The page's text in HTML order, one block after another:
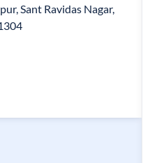
Sant Ravidas Nagar,